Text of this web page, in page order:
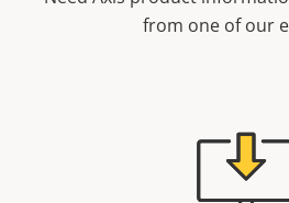
from one of our